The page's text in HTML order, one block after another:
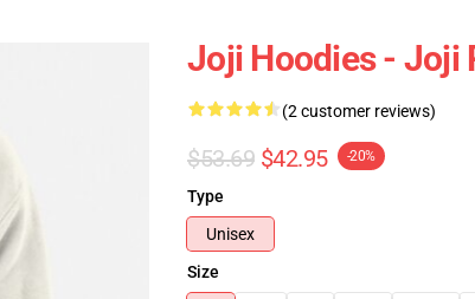
Joji Hoodies - Joji
(2 customer reviews)
$53.69 $42.95 -20%
Type
Unisex
Size